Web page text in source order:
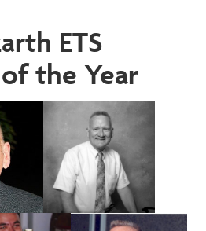
ETS
the Year